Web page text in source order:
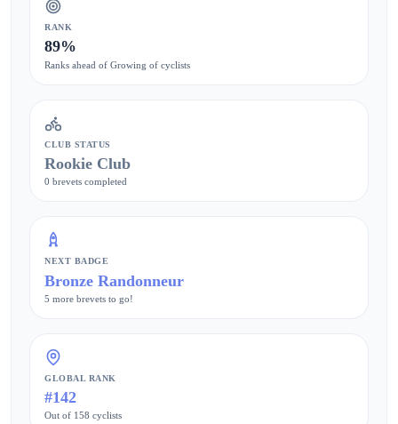
RANK
89%
Ranks ahead of Growing of cyclists
CLUB STATUS
Rookie Club
0 brevets completed
NEXT BADGE
Bronze Randonneur
5 more brevets to go!
GLOBAL RANK
#142
Out of 158 cyclists